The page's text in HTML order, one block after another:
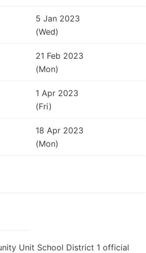
5 Jan 2023
(Wed)
21 Feb 2023
(Mon)
1 Apr 2023
(Fri)
18 Apr 2023
(Mon)
Unit School District 1 official